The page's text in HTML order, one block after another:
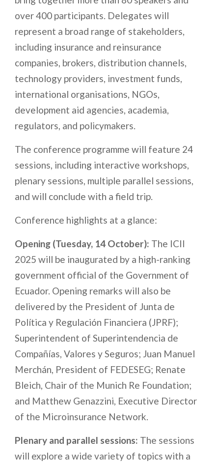
over 400 participants. Delegates will
represent a broad range of stakeholders,
including insurance and reinsurance
companies, brokers, distribution channels,
technology providers, investment funds,
international organisations, NGOs,
development aid agencies, academia,
regulators, and policymakers.
The conference programme will feature 24
sessions, including interactive workshops,
plenary sessions, multiple parallel sessions,
and will conclude with a field trip.
Conference highlights at a glance:
Opening (Tuesday, 14 October): The ICII
2025 will be inaugurated by a high-ranking
government official of the Government of
Ecuador. Opening remarks will also be
delivered by the President of Junta de
Política y Regulación Financiera (JPRF);
Superintendent of Superintendencia de
Compañías, Valores y Seguros; Juan Manuel
Merchán, President of FEDESEG; Renate
Bleich, Chair of the Munich Re Foundation;
and Matthew Genazzini, Executive Director
of the Microinsurance Network.
Plenary and parallel sessions: The sessions
will explore a wide variety of topics with a